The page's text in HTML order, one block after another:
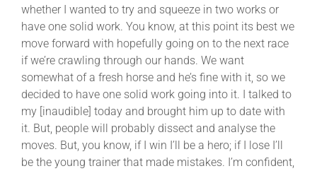
whether I wanted to try and squeeze in two works or
have one solid work. You know, at this point its best we
move forward with hopefully going on to the next race
if we’re crawling through our hands. We want
somewhat of a fresh horse and he’s fine with it, so we
decided to have one solid work going into it. I talked to
my [inaudible] today and brought him up to date with
it. But, people will probably dissect and analyse the
moves. But, you know, if I win I’ll be a hero; if I lose I’ll
be the young trainer that made mistakes. I’m confident,